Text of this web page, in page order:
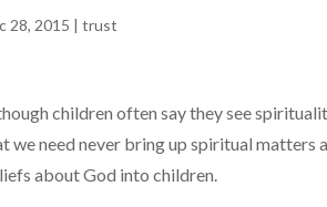
28, 2015 |trust
children often say they see
we need never bring up spiritual matters
about God into children.